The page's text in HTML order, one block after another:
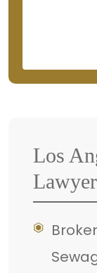
Los
Lawyer